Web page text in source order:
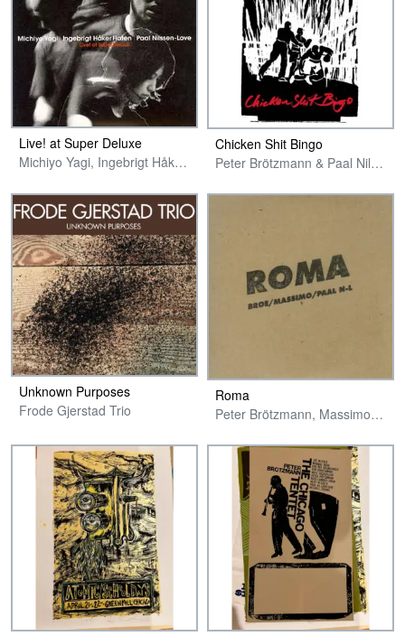
Live! at Super Deluxe
Michiyo Yagi, Ingebrigt Håker Flaten & Paal Nilssen-Love
Chicken Shit Bingo
Peter Brötzmann & Paal Nilssen-Love
Unknown Purposes
Frode Gjerstad Trio
Roma
Peter Brötzmann, Massimo Pupillo & Paal Nilssen-Love